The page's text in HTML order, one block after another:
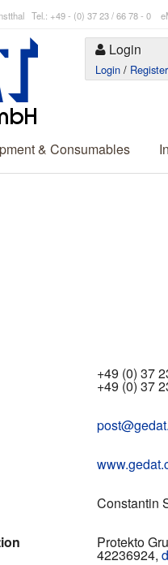
Tel.: +49 - (0) 37 23 / 66 78 - 0
Login
Login / Register
& Consumables
+49 (0) 37
+49 (0) 37
Constantin
Protekto
42236924,